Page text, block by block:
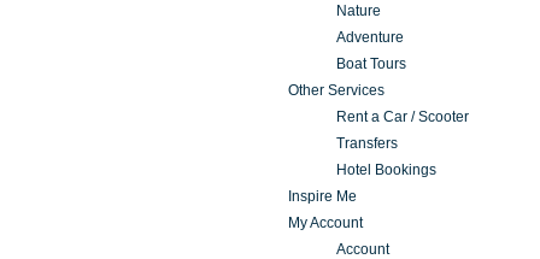
Nature
Adventure
Boat Tours
Other Services
Rent a Car / Scooter
Transfers
Hotel Bookings
Inspire Me
My Account
Account